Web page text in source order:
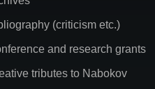
(criticism etc.)
and research grants
tributes to Nabokov